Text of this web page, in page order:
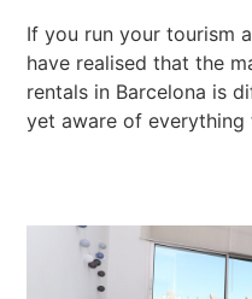
If you run your tourism
have realised that the
rentals in Barcelona is
yet aware of everything